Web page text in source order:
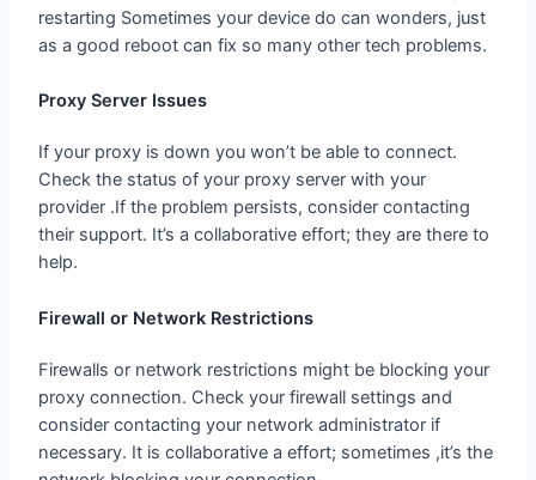
Proxy Server Issues
If your proxy is down you won’t be able to connect.
provider .If the problem persists, consider contacting
their support. It’s a collaborative effort; they are there to
help.
Firewall or Network Restrictions
Firewalls or network restrictions might be blocking your
consider contacting your network administrator if
necessary. It is collaborative a effort; sometimes ,it’s the
network blocking your connection .